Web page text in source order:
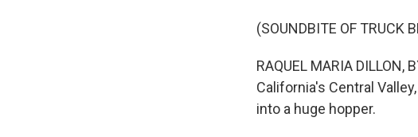
(SOUNDBITE OF TRUCK
RAQUEL MARIA
California's Central
into a huge hopper.